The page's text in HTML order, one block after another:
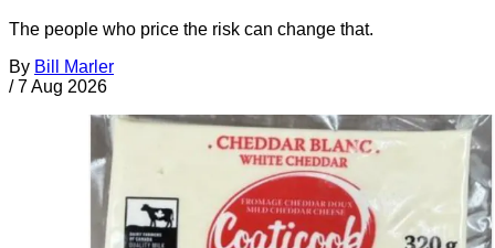
The people who price the risk can change that.
By Bill Marler
/ 7 Aug 2026